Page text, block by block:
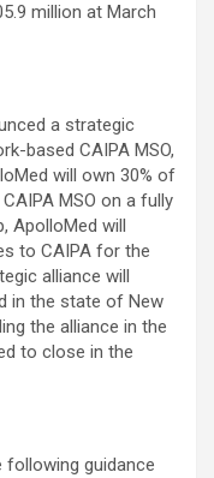
million at March
a strategic
based CAIPA MSO,
will own 30% of
MSO on a fully
ApolloMed will
to CAIPA for the
alliance will
in the state of New
the alliance in the
to close in the
guidance